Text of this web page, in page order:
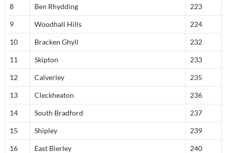
8 Ben Rhydding 223
9 Woodhall Hills 224
10 Bracken Ghyll 232
11 Skipton 233
12 Calverley 235
13 Cleckheaton 236
14 South Bradford 237
15 Shipley 239
16 East Bierley 240